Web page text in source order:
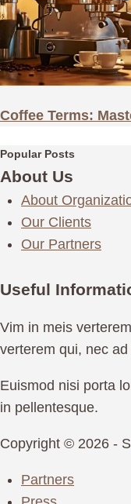
Coffee Terms:
Popular Posts
About Us
About
Our Clients
Our Partners
Useful
Vim in meis
verterem qui, nec
Euismod nisi porta
in pellentesque.
Copyright © 2026 -
Partners